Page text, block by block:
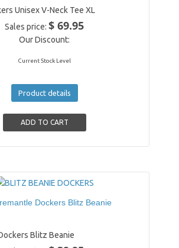
Unisex V-Neck Tee XL
Sales price:$ 69.95
Our Discount:
Current Stock Level
Product details
Dockers Blitz Beanie
Blitz Beanie